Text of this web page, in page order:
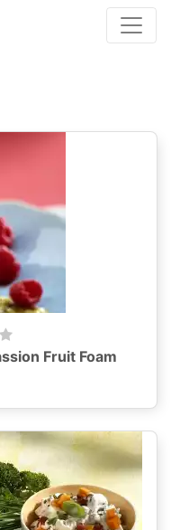
Fruit Foam